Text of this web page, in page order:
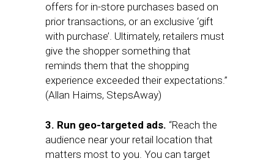
offers for in-store purchases based on
prior transactions, or an exclusive ‘gift
with purchase’. Ultimately, retailers must
give the shopper something that
reminds them that the shopping
experience exceeded their expectations.”
(Allan Haims, StepsAway)
3. Run geo-targeted ads. “Reach the
audience near your retail location that
matters most to you. You can target